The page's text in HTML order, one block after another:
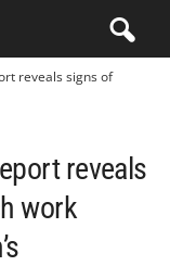
reveals signs of
reveals
work